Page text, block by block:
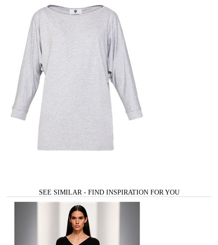
SEE SIMILAR - FIND INSPIRATION FOR YOU